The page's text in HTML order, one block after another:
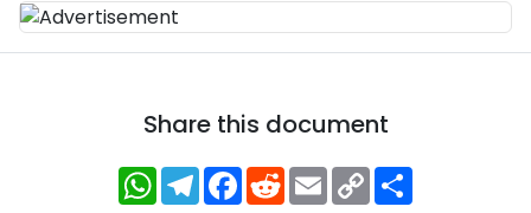
Share this document
WhatsApp
Telegram
Facebook
RedditEmailCopy
Link